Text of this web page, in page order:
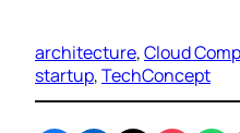
architecture, Cloud
startup, TechConcept